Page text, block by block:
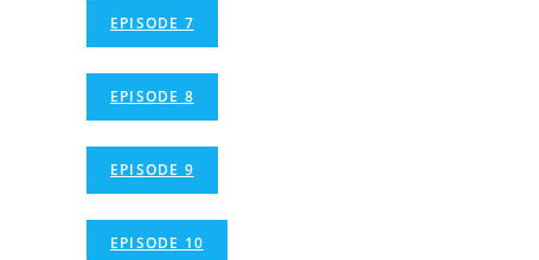
EPISODE 7
EPISODE 8
EPISODE 9
EPISODE 10